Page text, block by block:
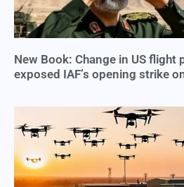
New Book: Change in US flight
exposed IAF’s opening strike